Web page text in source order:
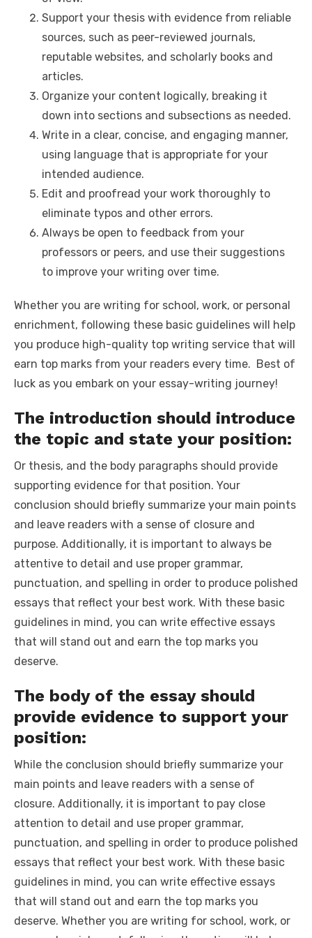
Support your thesis with evidence from reliable
sources, such as peer-reviewed journals,
reputable websites, and scholarly books and
articles.
Organize your content logically, breaking it
down into sections and subsections as needed.
Write in a clear, concise, and engaging manner,
using language that is appropriate for your
intended audience.
Edit and proofread your work thoroughly to
eliminate typos and other errors.
Always be open to feedback from your
professors or peers, and use their suggestions
to improve your writing over time.
Whether you are writing for school, work, or personal
enrichment, following these basic guidelines will help
you produce high-quality top writing service that will
earn top marks from your readers every time. Best of
luck as you embark on your essay-writing journey!
The introduction should introduce
the topic and state your position:
Or thesis, and the body paragraphs should provide
supporting evidence for that position. Your
conclusion should briefly summarize your main points
and leave readers with a sense of closure and
purpose. Additionally, it is important to always be
attentive to detail and use proper grammar,
punctuation, and spelling in order to produce polished
essays that reflect your best work. With these basic
guidelines in mind, you can write effective essays
that will stand out and earn the top marks you
deserve.
The body of the essay should
provide evidence to support your
position:
While the conclusion should briefly summarize your
main points and leave readers with a sense of
closure. Additionally, it is important to pay close
attention to detail and use proper grammar,
punctuation, and spelling in order to produce polished
essays that reflect your best work. With these basic
guidelines in mind, you can write effective essays
that will stand out and earn the top marks you
deserve. Whether you are writing for school, work, or